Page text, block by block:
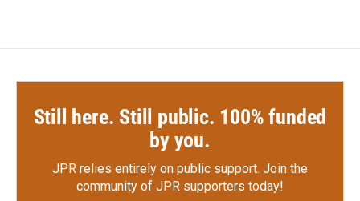
Still here. Still public. 100% funded
by you.
JPR relies entirely on public support. Join the
community of JPR supporters today!